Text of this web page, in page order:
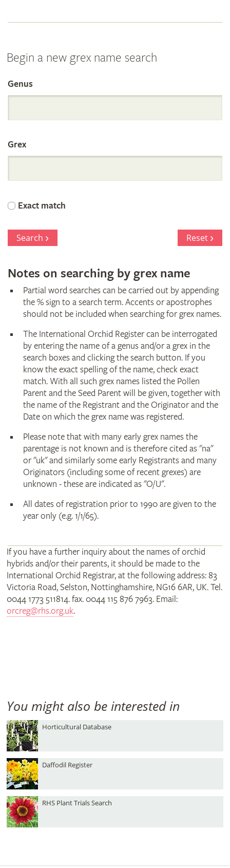
Begin a new grex name search
Search
the
International
Orchid
Register
Genus
Grex
Exact match
Search Reset
Notes on searching by grex name
Partial word searches can be carried out by appending
the % sign to a search term. Accents or apostrophes
should not be included when searching for grex names.
The International Orchid Register can be interrogated
by entering the name of a genus and/or a grex in the
search boxes and clicking the search button. If you
know the exact spelling of the name, check exact
match. With all such grex names listed the Pollen
Parent and the Seed Parent will be given, together with
the name of the Registrant and the Originator and the
Date on which the grex name was registered.
Please note that with many early grex names the
parentage is not known and is therefore cited as "na"
or "uk" and similarly some early Registrants and many
Originators (including some of recent grexes) are
unknown - these are indicated as "O/U".
All dates of registration prior to 1990 are given to the
year only (e.g. 1/1/65).
If you have a further inquiry about the names of orchid
hybrids and/or their parents, it should be made to the
International Orchid Registrar, at the following address: 83
Victoria Road, Selston, Nottinghamshire, NG16 6AR, UK. Tel.
0044 1773 511814. fax. 0044 115 876 7963. Email:
orcreg@rhs.org.uk.
You might also be interested in
Horticultural Database
Daffodil Register
RHS Plant Trials Search